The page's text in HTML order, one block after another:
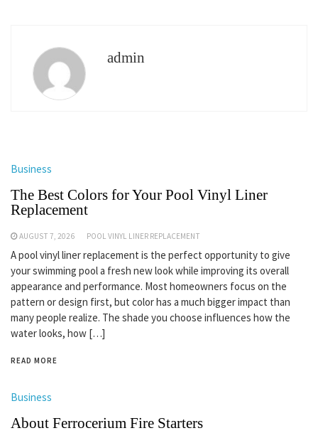
admin
Business
The Best Colors for Your Pool Vinyl Liner
Replacement
AUGUST 7, 2026 POOL VINYL LINER REPLACEMENT
A pool vinyl liner replacement is the perfect opportunity to give
your swimming pool a fresh new look while improving its overall
appearance and performance. Most homeowners focus on the
pattern or design first, but color has a much bigger impact than
many people realize. The shade you choose influences how the
water looks, how […]
READ MORE
Business
About Ferrocerium Fire Starters